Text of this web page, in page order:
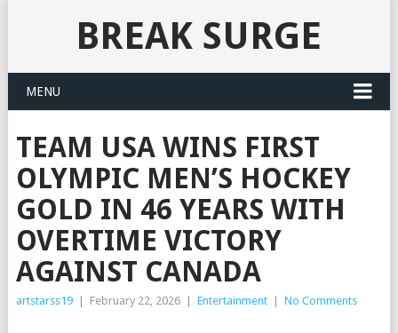
BREAK SURGE
MENU
TEAM USA WINS FIRST
OLYMPIC MEN’S HOCKEY
GOLD IN 46 YEARS WITH
OVERTIME VICTORY
AGAINST CANADA
artstarss19 February 22, 2026 Entertainment No Comments